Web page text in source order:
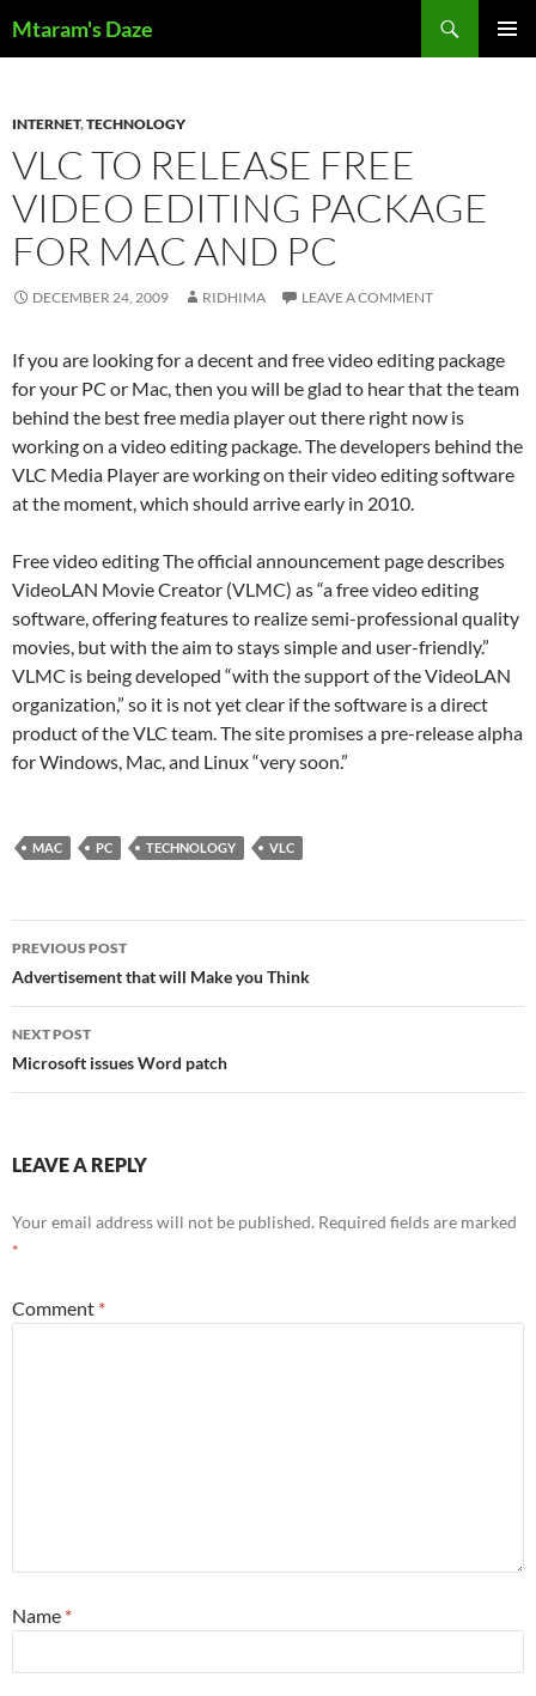
toMtaram's Daze
INTERNET,TECHNOLOGY
VLC TO RELEASE FREE
VIDEO EDITING PACKAGE
FOR MAC AND PC
DECEMBER 24, 2009 RIDHIMA LEAVE A COMMENT
If you are looking for a decent and free video editing package
for your PC or Mac, then you will be glad to hear that the team
behind the best free media player out there right now is
working on a video editing package. The developers behind the
VLC Media Player are working on their video editing software
at the moment, which should arrive early in 2010.
Free video editing The official announcement page describes
VideoLAN Movie Creator (VLMC) as “a free video editing
software, offering features to realize semi-professional quality
movies, but with the aim to stays simple and user-friendly.”
VLMC is being developed “with the support of the VideoLAN
organization,” so it is not yet clear if the software is a direct
product of the VLC team. The site promises a pre-release alpha
for Windows, Mac, and Linux “very soon.”
MAC PC TECHNOLOGY VLC
Post
navigation
PREVIOUS POST
Advertisement that will Make you Think
NEXT POST
Microsoft issues Word patch
LEAVE A REPLY
Your email address will not be published. Required fields are marked
*
Comment *
Name *